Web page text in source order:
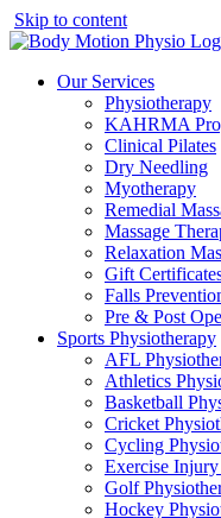
Skip to content
Our Services
Physiotherapy
KAHRMA
Clinical Pilates
Dry Needling
Myotherapy
Remedial
Massage
Relaxation
Gift
Falls
Pre & Post
Sports Physiotherapy
AFL
Athletics
Basketball
Cricket
Cycling
Exercise
Golf
Hockey